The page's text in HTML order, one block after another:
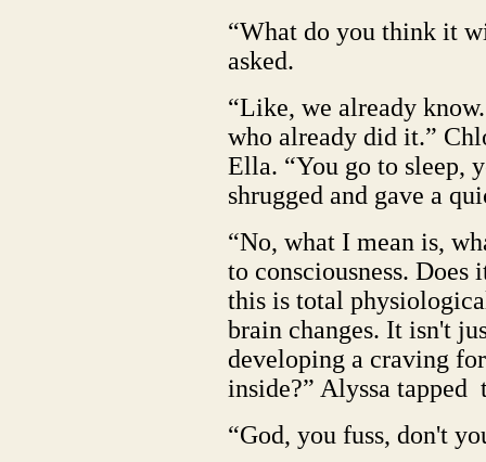
“What do you think it
asked.
“Like, we already
who already did it.”
Ella. “You go to sleep,
shrugged and gave a
“No, what I mean is,
to consciousness. Does
this is total
brain changes. It isn't
developing a craving
inside?” Alyssa tapped
“God, you fuss, don't